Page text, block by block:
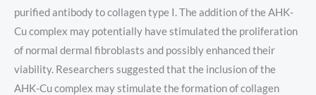
purified antibody to collagen type I. The addition of the AHK-
Cu complex may potentially have stimulated the proliferation
of normal dermal fibroblasts and possibly enhanced their
viability. Researchers suggested that the inclusion of the
AHK-Cu complex may stimulate the formation of collagen